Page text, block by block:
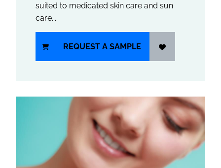
suited to medicated skin care and sun
care...
REQUEST A SAMPLE